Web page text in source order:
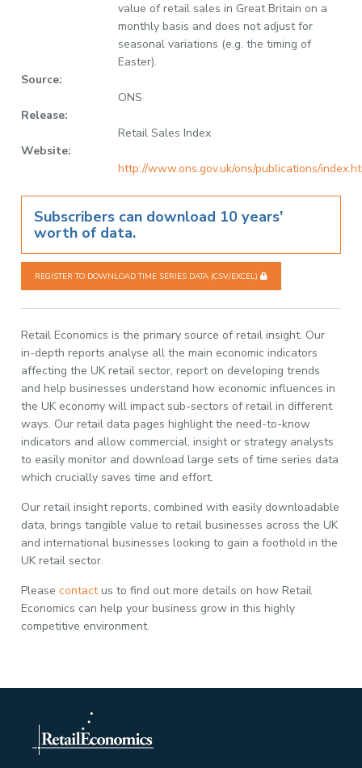
value of retail sales in Great Britain on a
monthly basis and does not adjust for
seasonal variations (e.g. the timing of
Easter).
Source:
ONS
Release:
Retail Sales Index
Website:
http://www.ons.gov.uk/ons/publications/
Subscribers can download 10 years'
worth of data.
REGISTER TO DOWNLOAD TIME SERIES DATA (CSV/EXCEL)
Retail Economics is the primary source of retail insight. Our
in-depth reports analyse all the main economic indicators
affecting the UK retail sector, report on developing trends
and help businesses understand how economic influences in
the UK economy will impact sub-sectors of retail in different
ways. Our retail data pages highlight the need-to-know
indicators and allow commercial, insight or strategy analysts
to easily monitor and download large sets of time series data
which crucially saves time and effort.
Our retail insight reports, combined with easily downloadable
data, brings tangible value to retail businesses across the UK
and international businesses looking to gain a foothold in the
UK retail sector.
Pleasecontactus to find out more details on how Retail
Economics can help your business grow in this highly
competitive environment.